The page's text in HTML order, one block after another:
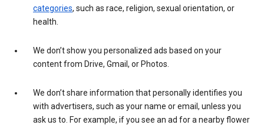
categories, such as race, religion, sexual orientation, or
health.
We don’t show you personalized ads based on your
content from Drive, Gmail, or Photos.
We don’t share information that personally identifies you
with advertisers, such as your name or email, unless you
ask us to. For example, if you see an ad for a nearby flower